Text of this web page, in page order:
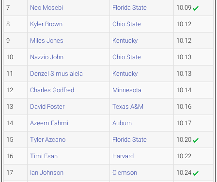
7 Neo Mosebi Florida State 10.09
8 Kyler Brown Ohio State 10.12
9 Miles Jones Kentucky 10.12
10 Nazzio John Ohio State 10.13
11 Denzel Simusialela Kentucky 10.13
12 Charles Godfred Minnesota 10.14
13 David Foster Texas A&M 10.16
14 Azeem Fahmi Auburn 10.17
15 Tyler Azcano Florida State 10.20
16 Timi Esan Harvard 10.22
17 Ian Johnson Clemson 10.24